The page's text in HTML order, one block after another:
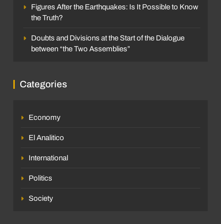
Figures After the Earthquakes: Is It Possible to Know
the Truth?
Doubts and Divisions at the Start of the Dialogue
between “the Two Assemblies”
Categories
Economy
El Analitico
International
Politics
Society